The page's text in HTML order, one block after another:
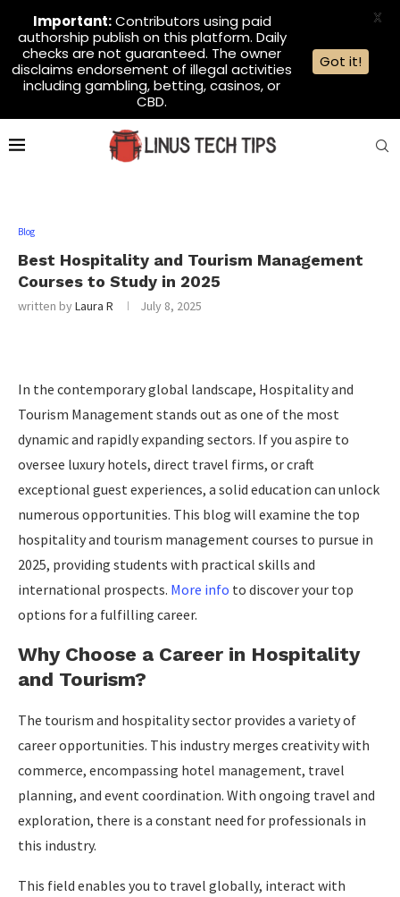
Blog
Best Hospitality and Tourism Management
Courses to Study in 2025
written byLaura R July 8, 2025
In the contemporary global landscape, Hospitality and
Tourism Management stands out as one of the most
dynamic and rapidly expanding sectors. If you aspire to
oversee luxury hotels, direct travel firms, or craft
exceptional guest experiences, a solid education can unlock
numerous opportunities. This blog will examine the top
hospitality and tourism management courses to pursue in
2025, providing students with practical skills and
international prospects. More info to discover your top
options for a fulfilling career.
Why Choose a Career in Hospitality
and Tourism?
The tourism and hospitality sector provides a variety of
career opportunities. This industry merges creativity with
commerce, encompassing hotel management, travel
planning, and event coordination. With ongoing travel and
exploration, there is a constant need for professionals in
this industry.
This field enables you to travel globally, interact with
Important:Contributors using paid
authorship publish on this platform. Daily
checks are not guaranteed. The owner
disclaims endorsement of illegal activities
including gambling, betting, casinos, or
CBD.
Got it!
X